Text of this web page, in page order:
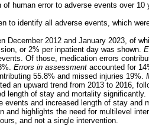
human error to adverse events over 10
to identify all adverse events, which
December 2012 and January 2023, of
or 2% per inpatient day was shown.
Of those, medication errors
Errors in assessment accounted for
55.8% and missed injuries 19%.
an upward trend from 2013 to 2016,
length of stay and mortality significantly.
events and increased length of stay and
highlights the need for multilevel
and not a single intervention.